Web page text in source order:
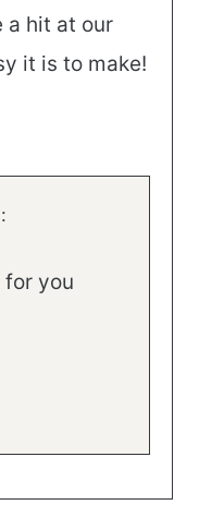
a hit at our
it is to make!
you